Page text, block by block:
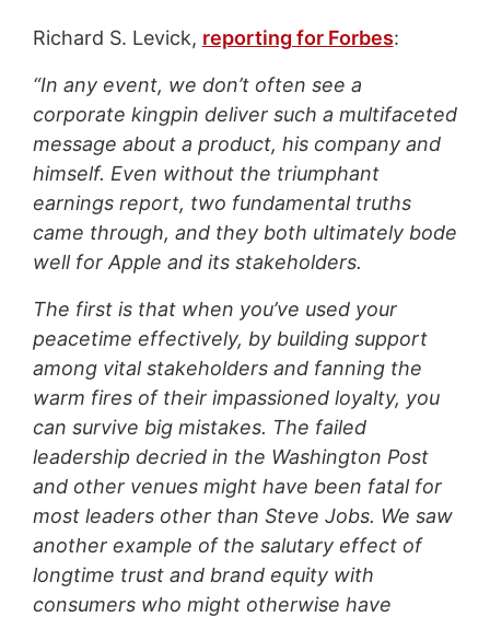
Richard S. Levick, reporting for Forbes:
“In any event, we don’t often see a
corporate kingpin deliver such a multifaceted
message about a product, his company and
himself. Even without the triumphant
earnings report, two fundamental truths
came through, and they both ultimately bode
well for Apple and its stakeholders.
The first is that when you’ve used your
peacetime effectively, by building support
among vital stakeholders and fanning the
warm fires of their impassioned loyalty, you
can survive big mistakes. The failed
leadership decried in the Washington Post
and other venues might have been fatal for
most leaders other than Steve Jobs. We saw
another example of the salutary effect of
longtime trust and brand equity with
consumers who might otherwise have